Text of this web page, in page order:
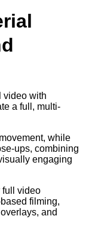
video with
a full, multi-
while
ups, combining
engaging
full video
filming,
and